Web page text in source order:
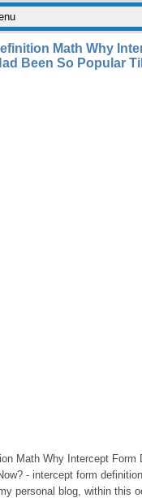
Math Why
Been So Popular
Math Why Intercept Form
- intercept form
personal blog, within this